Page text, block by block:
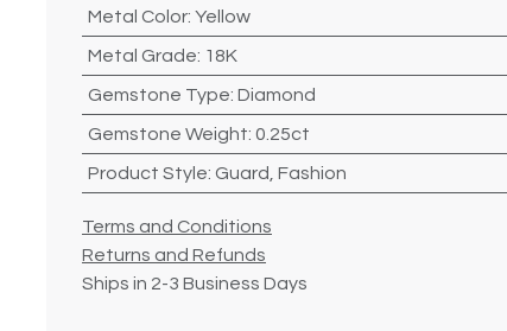
Metal Color: Yellow
Metal Grade: 18K
Gemstone Type: Diamond
Gemstone Weight: 0.25ct
Product Style: Guard Fashion
Terms and Conditions
Returns and Refunds
Ships in 2-3 Business Days